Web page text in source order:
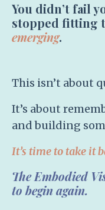
You didn’t fail
stopped fitting
emerging.
This isn’t about
It’s about
and building
It’s time to take it
The Embodied
to begin again.